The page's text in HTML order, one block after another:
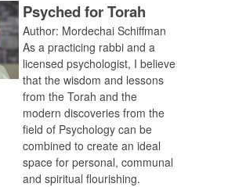
Psyched for Torah
Author: Mordechai Schiffman
As a practicing rabbi and a
licensed psychologist, I believe
that the wisdom and lessons
from the Torah and the
modern discoveries from the
field of Psychology can be
combined to create an ideal
space for personal, communal
and spiritual flourishing.